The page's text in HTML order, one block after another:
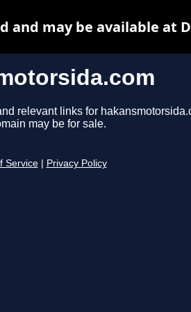
relevant links for
may be for sale.
Service Privacy Policy
and may be available at